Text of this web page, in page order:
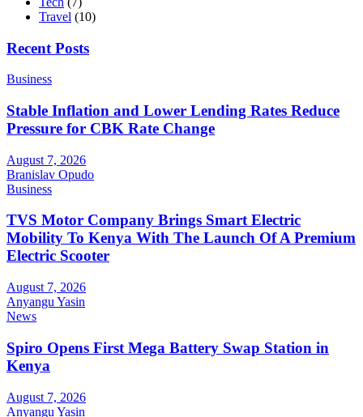
Travel (10)
Recent Posts
Business
Stable Inflation and Lower Lending Rates Reduce
Pressure for CBK Rate Change
August 7, 2026
Branislav Opudo
Business
TVS Motor Company Brings Smart Electric
Mobility To Kenya With The Launch Of A Premium
Electric Scooter
August 7, 2026
Anyangu Yasin
News
Spiro Opens First Mega Battery Swap Station in
Kenya
August 7, 2026
Anyangu Yasin